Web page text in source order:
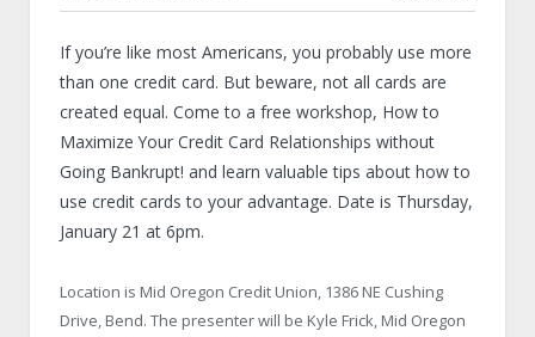
If you’re like most Americans, you probably use more
than one credit card. But beware, not all cards are
created equal. Come to a free workshop, How to
Maximize Your Credit Card Relationships without
Going Bankrupt! and learn valuable tips about how to
use credit cards to your advantage. Date is Thursday,
January 21 at 6pm.
Location is Mid Oregon Credit Union, 1386 NE Cushing
Drive, Bend. The presenter will be Kyle Frick, Mid Oregon